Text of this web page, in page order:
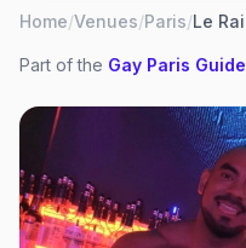
Home/Venues/Paris/Le
Part of the Gay Paris Guide